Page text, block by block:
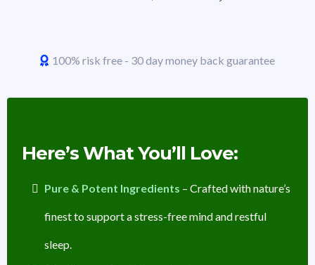
100% risk free - 30 day money back guarantee
Here’s What You’ll Love:
Pure & Potent Ingredients – Crafted with nature’s
finest to support a stress-free mind and restful
sleep.